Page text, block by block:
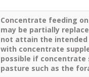
Concentrate feeding
may be partially
not attain the intended
with concentrate
possible if
pasture such as the